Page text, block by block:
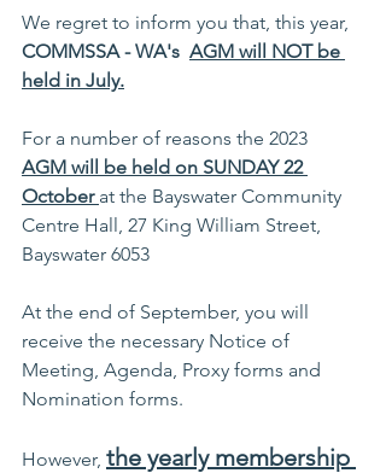
We regret to inform you that, this year,
COMMSSA - WA's AGM will NOT be
held in July.
For a number of reasons the 2023
AGM will be held on SUNDAY 22
October at the Bayswater Community
Centre Hall, 27 King William Street,
Bayswater 6053
At the end of September, you will
receive the necessary Notice of
Meeting, Agenda, Proxy forms and
Nomination forms.
However, the yearly membership